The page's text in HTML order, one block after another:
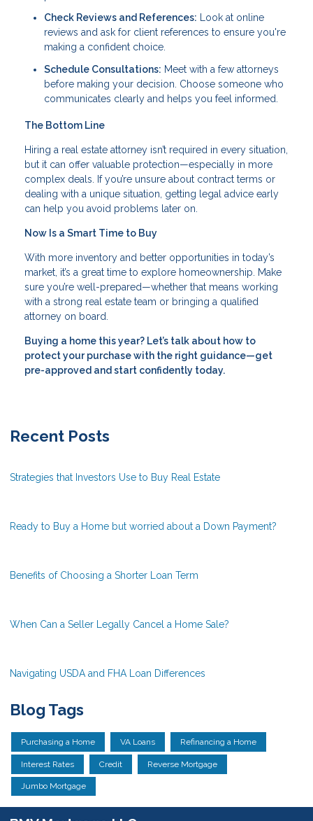
Check Reviews and References: Look at online
reviews and ask for client references to ensure you're
making a confident choice.
Schedule Consultations: Meet with a few attorneys
before making your decision. Choose someone who
communicates clearly and helps you feel informed.
The Bottom Line
Hiring a real estate attorney isn’t required in every situation,
but it can offer valuable protection—especially in more
complex deals. If you’re unsure about contract terms or
dealing with a unique situation, getting legal advice early
can help you avoid problems later on.
Now Is a Smart Time to Buy
With more inventory and better opportunities in today’s
market, it’s a great time to explore homeownership. Make
sure you’re well-prepared—whether that means working
with a strong real estate team or bringing a qualified
attorney on board.
Buying a home this year? Let’s talk about how to
protect your purchase with the right guidance—get
pre-approved and start confidently today.
Recent Posts
Strategies that Investors Use to Buy Real Estate
Ready to Buy a Home but worried about a Down Payment?
Benefits of Choosing a Shorter Loan Term
When Can a Seller Legally Cancel a Home Sale?
Navigating USDA and FHA Loan Differences
Blog Tags
Purchasing a Home VA Loans Refinancing a Home
Interest Rates Credit Reverse Mortgage
Jumbo Mortgage